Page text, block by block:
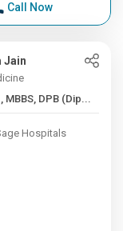
Call Now
Jain
16+ Years , MBBS, DPB (Dip...
Hospitals